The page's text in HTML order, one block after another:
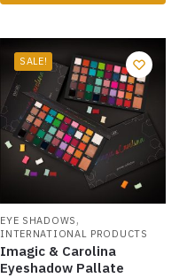
SALE!
EYE SHADOWS ,
INTERNATIONAL PRODUCTS
Imagic & Carolina
Eyeshadow Pallate